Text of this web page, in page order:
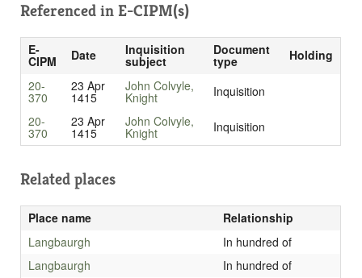
Referenced in E-CIPM(s)
E-
CIPM Date Inquisition
subject
Document
type
Holding
20-
370
23 Apr
1415
John Colvyle,
Knight
Inquisition
20-
370
23 Apr
1415
John Colvyle,
Knight Inquisition
Related places
Place name
Relationship
Langbaurgh
In hundred of
Langbaurgh
In hundred of